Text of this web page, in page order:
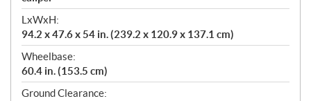
LxWxH:
94.2 x 47.6 x 54 in. (239.2 x 120.9 x 137.1 cm)
Wheelbase:
60.4 in. (153.5 cm)
Ground Clearance: